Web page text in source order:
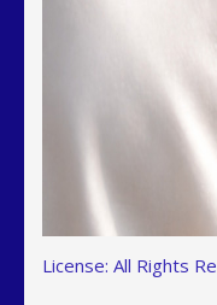
License: All Rights